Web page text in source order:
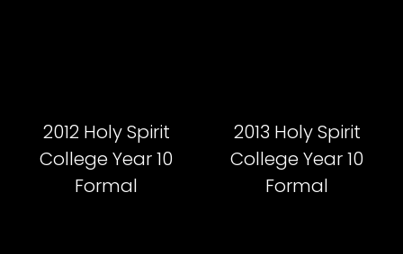
2012 Holy Spirit
College Year 10
Formal
2013 Holy Spirit
College Year 10
Formal